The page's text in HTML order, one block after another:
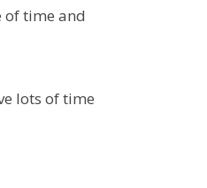
of time and
lots of time